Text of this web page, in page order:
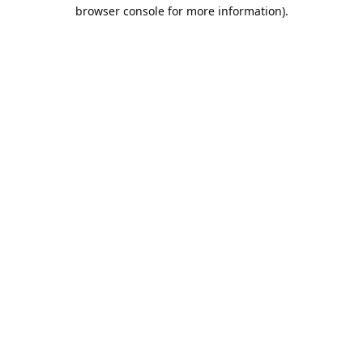
browser console for more information).